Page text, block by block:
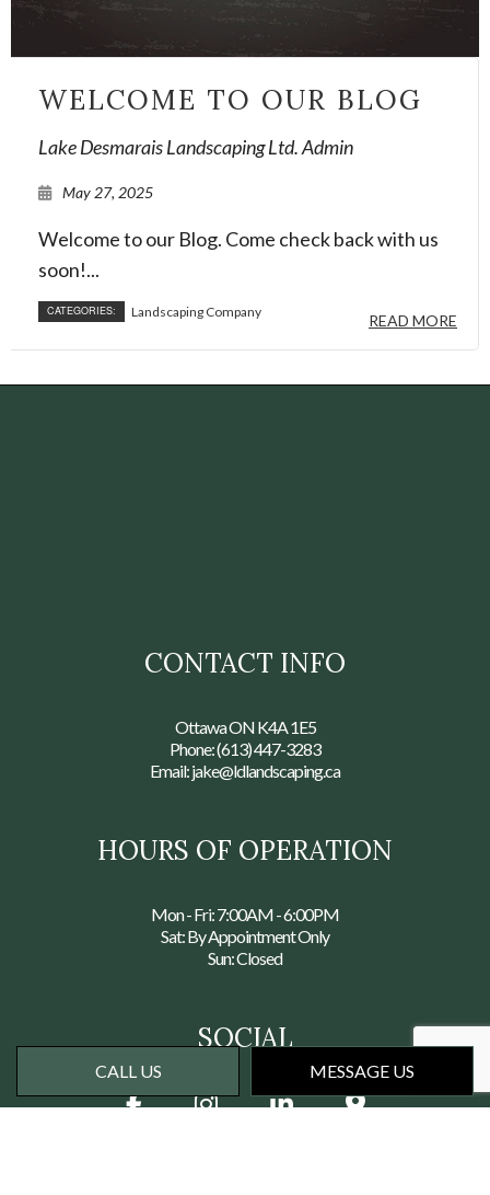
CALL US MESSAGE US
WELCOME TO OUR BLOG
Lake Desmarais Landscaping Ltd. Admin
May 27, 2025
Welcome to our Blog. Come check back with us
soon!...
CATEGORIES: Landscaping Company READ MORE
CONTACT INFO
Ottawa ON K4A 1E5
Phone:(613) 447-3283
Email: jake@ldlandscaping.ca
HOURS OF OPERATION
Mon - Fri: 7:00AM - 6:00PM
Sat: By Appointment Only
Sun: Closed
SOCIAL